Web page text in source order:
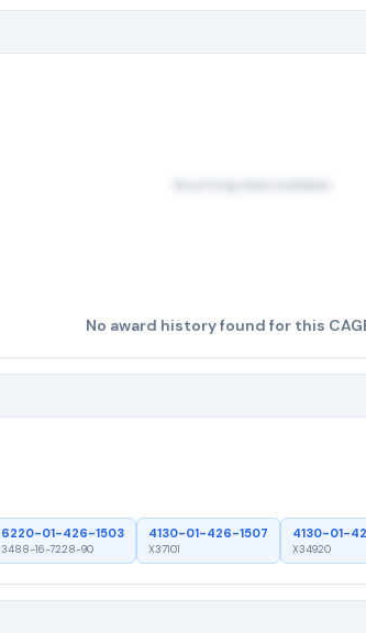
No pricing data available
No award history found for this
6220-01-426-1503
3488-16-7228-90
4130-01-426-1507
X37101
4130-01-
X34920